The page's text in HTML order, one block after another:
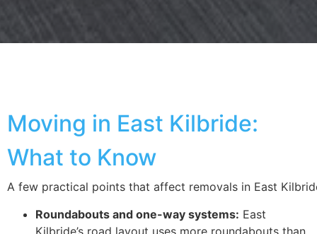
Moving in East Kilbride:
What to Know
A few practical points that affect removals in East
Roundabouts and one-way systems: East
Kilbride’s road layout uses more roundabouts than